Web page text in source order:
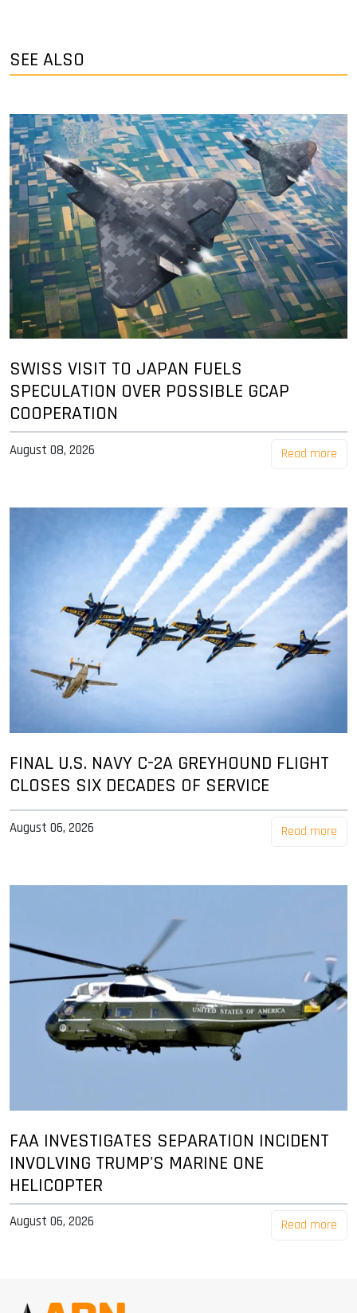
SEE ALSO
SWISS VISIT TO JAPAN FUELS
SPECULATION OVER POSSIBLE GCAP
COOPERATION
August 08, 2026 Read more
FINAL U.S. NAVY C-2A GREYHOUND FLIGHT
CLOSES SIX DECADES OF SERVICE
August 06, 2026 Read more
FAA INVESTIGATES SEPARATION INCIDENT
INVOLVING TRUMP'S MARINE ONE
HELICOPTER
August 06, 2026 Read more